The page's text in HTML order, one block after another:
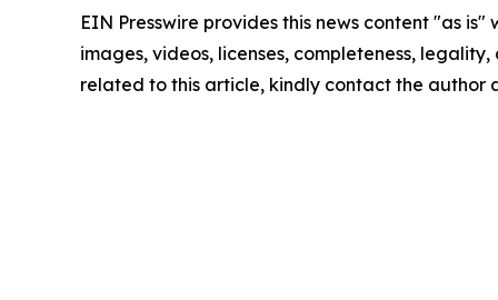
EIN Presswire provides this news content "as
images, videos, licenses, completeness,
related to this article, kindly contact the author